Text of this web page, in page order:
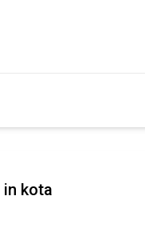
in kota